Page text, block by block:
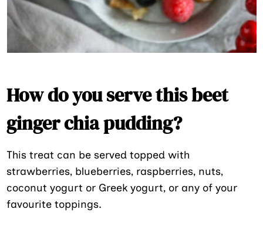
How do you serve this beet
ginger chia pudding?
This treat can be served topped with
strawberries, blueberries, raspberries, nuts,
coconut yogurt or Greek yogurt, or any of your
favourite toppings.